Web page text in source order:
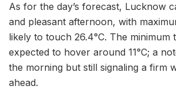
As for the day’s forecast, Lucknow
and pleasant afternoon, with
likely to touch 26.4°C. The minimum
expected to hover around 11°C; a
the morning but still signaling a firm
ahead.